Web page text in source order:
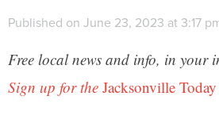
Published on June 23, 2023 at 3:17
Free local news and info, in your
Sign up for the Jacksonville Today